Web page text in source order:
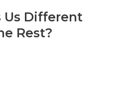
Us Different
Rest?